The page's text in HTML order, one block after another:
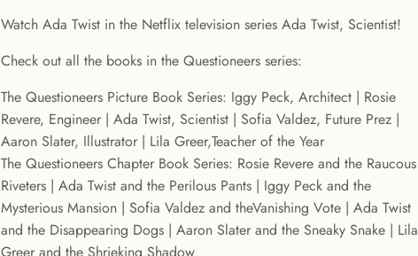
Watch Ada Twist in the Netflix television series Ada Twist, Scientist!
Check out all the books in the Questioneers series:
The Questioneers Picture Book Series: Iggy Peck, Architect | Rosie
Revere, Engineer | Ada Twist, Scientist | Sofia Valdez, Future Prez |
Aaron Slater, Illustrator | Lila Greer,Teacher of the Year
The Questioneers Chapter Book Series: Rosie Revere and the Raucous
Riveters | Ada Twist and the Perilous Pants | Iggy Peck and the
Mysterious Mansion | Sofia Valdez and theVanishing Vote | Ada Twist
and the Disappearing Dogs | Aaron Slater and the Sneaky Snake | Lila